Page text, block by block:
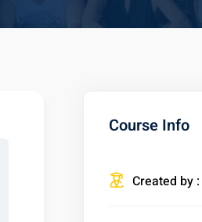
Course Info
Created by :